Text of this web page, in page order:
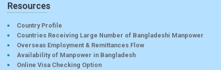
Resources
Country Profile
Countries Receiving Large Number of Bangladeshi Manpower
Overseas Employment & Remittances Flow
Availability of Manpower in Bangladesh
Online Visa Checking Option